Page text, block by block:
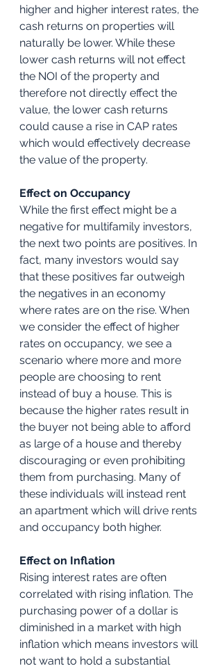
higher and higher interest rates, the
cash returns on properties will
naturally be lower. While these
lower cash returns will not effect
the NOI of the property and
therefore not directly effect the
value, the lower cash returns
could cause a rise in CAP rates
which would effectively decrease
the value of the property.
Effect on Occupancy
While the first effect might be a
negative for multifamily investors,
the next two points are positives. In
fact, many investors would say
that these positives far outweigh
the negatives in an economy
where rates are on the rise. When
we consider the effect of higher
rates on occupancy, we see a
scenario where more and more
people are choosing to rent
instead of buy a house. This is
because the higher rates result in
the buyer not being able to afford
as large of a house and thereby
discouraging or even prohibiting
them from purchasing. Many of
these individuals will instead rent
an apartment which will drive rents
and occupancy both higher.
Effect on Inflation
Rising interest rates are often
correlated with rising inflation. The
purchasing power of a dollar is
diminished in a market with high
inflation which means investors will
not want to hold a substantial